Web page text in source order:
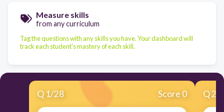
Measure skills
from any curriculum
Tag the questions with any skills you have. Your dashboard will
track each student's mastery of each skill.
Q 1/28 Score 0 Q2